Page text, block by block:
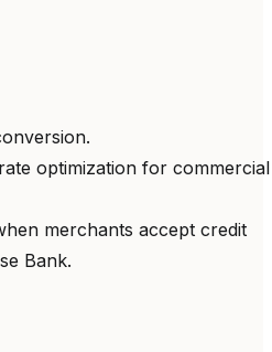
optimization for commercial
merchants accept credit
Bank.